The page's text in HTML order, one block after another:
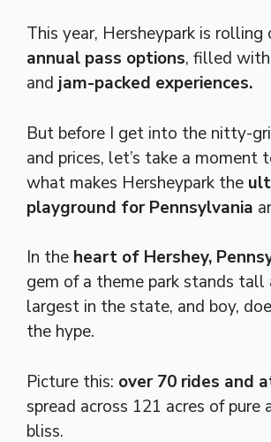
This year, Hersheypark is rolling
annual pass options, filled
and jam-packed experiences.
But before I get into the nitty-
and prices, let’s take a moment
what makes Hersheypark the
playground for Pennsylvania
In the heart of Hershey,
gem of a theme park stands tall
largest in the state, and boy,
the hype.
Picture this: over 70 rides and
spread across 121 acres of pure
bliss.